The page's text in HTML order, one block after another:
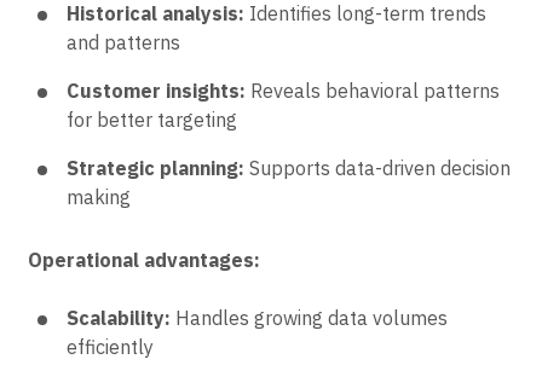
Historical analysis: Identifies long-term trends
and patterns
Customer insights: Reveals behavioral patterns
for better targeting
Strategic planning: Supports data-driven decision
making
Operational advantages:
Scalability: Handles growing data volumes
efficiently